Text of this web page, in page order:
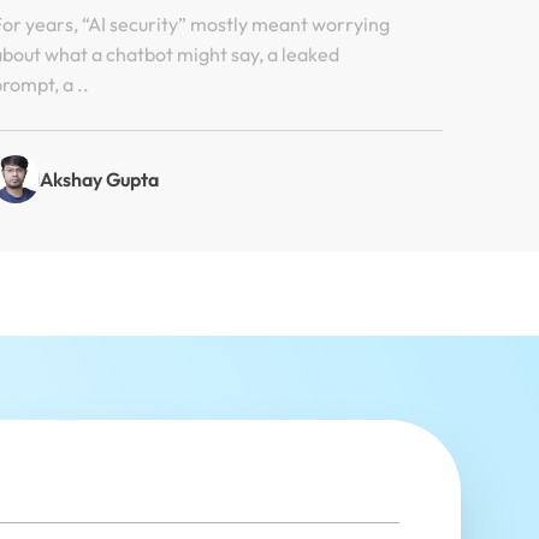
Face Incident
years, “AI security” mostly meant worrying
what a chatbot might say, a leaked
a ..
Akshay Gupta